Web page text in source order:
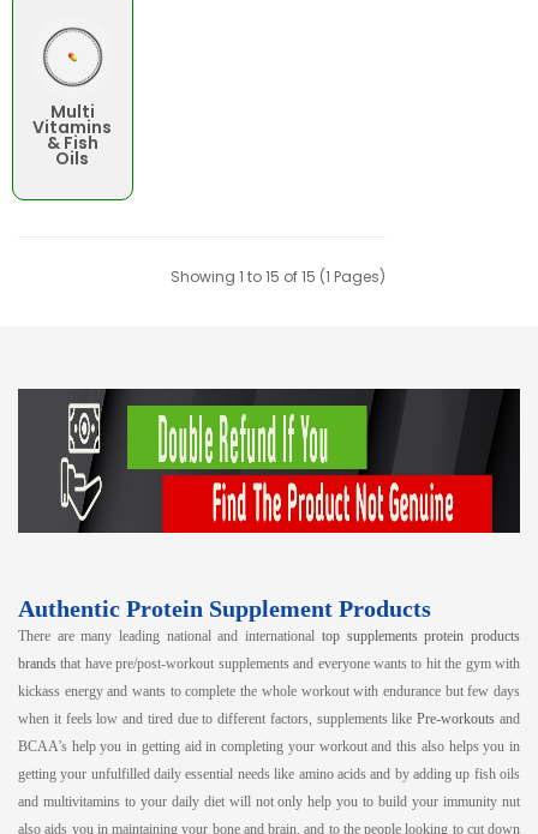
Multi
Vitamins
& Fish
Oils
Showing 1 to 15 of 15 (1 Pages)
Authentic Protein Supplement Products
There are many leading national and international top supplements protein products
brands that have pre/post-workout supplements and everyone wants to hit the gym with
kickass energy and wants to complete the whole workout with endurance but few days
when it feels low and tired due to different factors, supplements likePre-workouts and
BCAA’s help you in getting aid in completing your workout and this also helps you in
getting your unfulfilled daily essential needs like amino acids and by adding up fish oils
and multivitamins to your daily diet will not only help you to build your immunity nut
also aids you in maintaining your bone and brain. and to the people looking to cut down